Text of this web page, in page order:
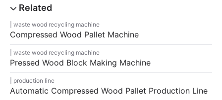
waste wood recycling machine
Compressed Wood Pallet Machine
waste wood recycling machine
Pressed Wood Block Making Machine
production line
Automatic Compressed Wood Pallet Production Line